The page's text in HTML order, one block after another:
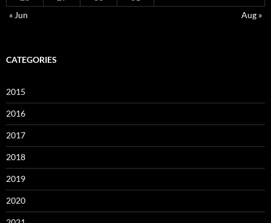
« Jun
Aug »
CATEGORIES
2015
2016
2017
2018
2019
2020